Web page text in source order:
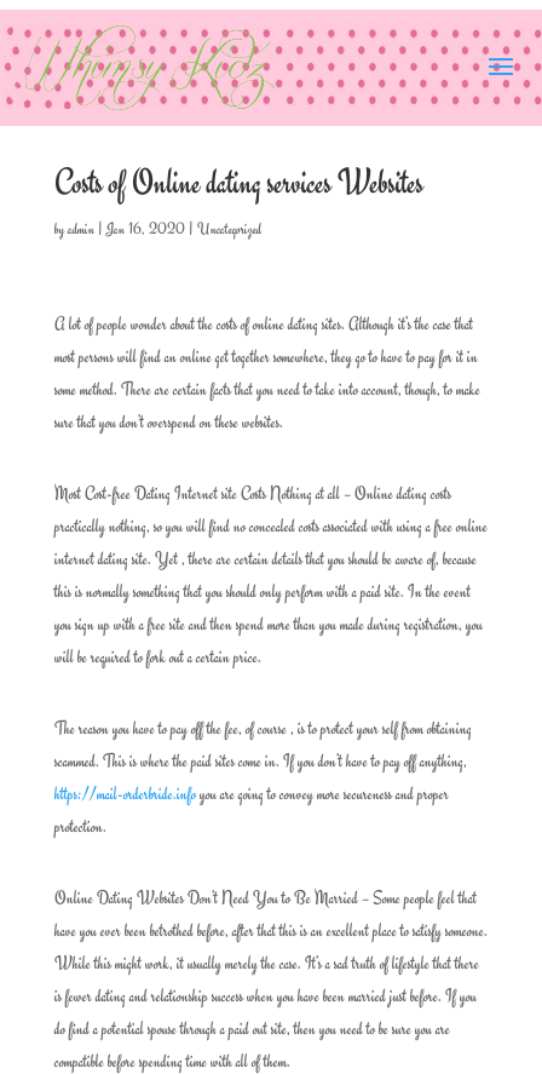
Costs of Online dating services Websites
byadmin|Jan 16, 2020| Uncategorized
A lot of people wonder about the costs of online dating sites. Although it’s the case that
most persons will find an online get together somewhere, they go to have to pay for it in
some method. There are certain facts that you need to take into account, though, to make
sure that you don’t overspend on these websites.
Most Cost-free Dating Internet site Costs Nothing at all – Online dating costs
practically nothing, so you will find no concealed costs associated with using a free online
internet dating site. Yet , there are certain details that you should be aware of, because
this is normally something that you should only perform with a paid site. In the event
you sign up with a free site and then spend more than you made during registration, you
will be required to fork out a certain price.
The reason you have to pay off the fee, of course , is to protect your self from obtaining
scammed. This is where the paid sites come in. If you don’t have to pay off anything,
https://mail-orderbride.infoyou are going to convey more secureness and proper
protection.
Online Dating Websites Don’t Need You to Be Married – Some people feel that
have you ever been betrothed before, after that this is an excellent place to satisfy someone.
While this might work, it usually merely the case. It’s a sad truth of lifestyle that there
is fewer dating and relationship success when you have been married just before. If you
do find a potential spouse through a paid out site, then you need to be sure you are
compatible before spending time with all of them.